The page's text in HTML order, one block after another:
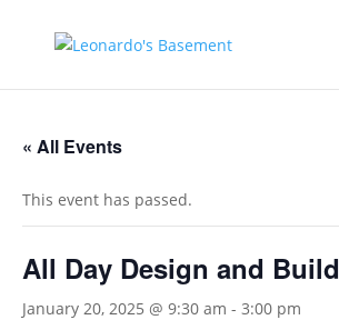
« All Events
This event has passed.
All Day Design and Build
January 20, 2025 @ 9:30 am - 3:00 pm